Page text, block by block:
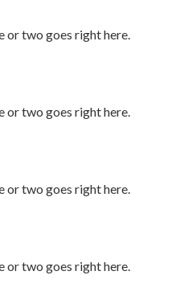
or two goes right here.
or two goes right here.
or two goes right here.
or two goes right here.